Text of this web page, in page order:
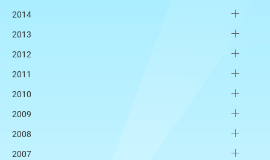
2014
2013
2012
2011
2010
2009
2008
2007